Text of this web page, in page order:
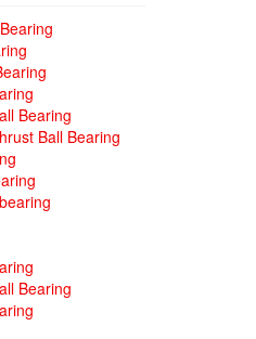
Bearing
Ball Bearing
Bearing